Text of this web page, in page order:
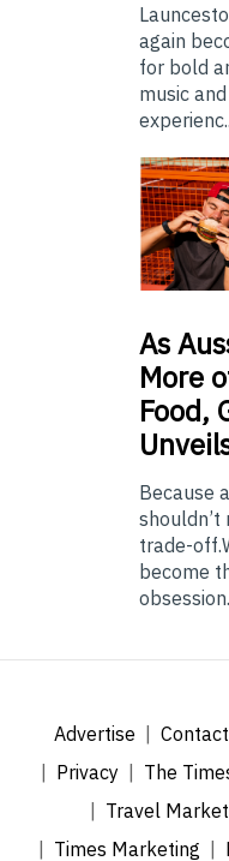
again
for bold
music
As
More
Food,
Because
trade-
become
Advertise
Privacy
The
Travel
Times Marketing